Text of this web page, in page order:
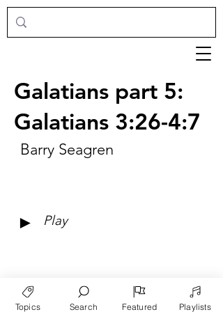
Galatians part 5:
Galatians 3:26-4:7
Barry Seagren
► Play
Topics Search Featured Playlists